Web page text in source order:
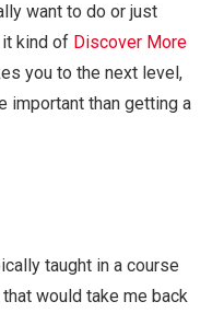
want to do or just
it kind of Discover More
you to the next level,
important than getting a
taught in a course
that would take me back